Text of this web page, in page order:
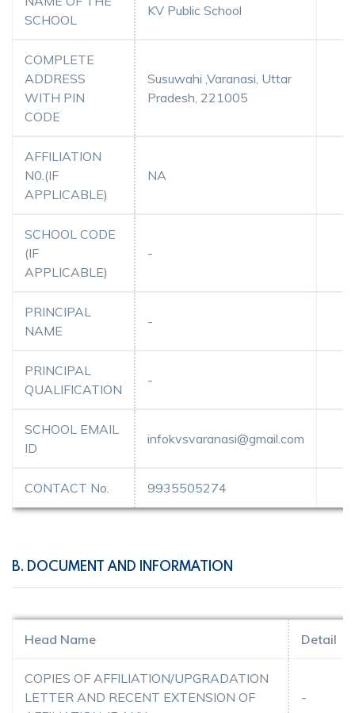
SCHOOL
KV Public School
COMPLETE
ADDRESS
WITH PIN
CODE
Susuwahi ,Varanasi, Uttar
Pradesh, 221005
AFFILIATION
N0.(IF
APPLICABLE)
NA
SCHOOL CODE
(IF
APPLICABLE)
-
PRINCIPAL
NAME
-
PRINCIPAL
QUALIFICATION
-
SCHOOL EMAIL
ID
infokvsvaranasi@gmail.com
CONTACT No. 9935505274
B. DOCUMENT AND INFORMATION
Head Name Detail
COPIES OF AFFILIATION/UPGRADATION
LETTER AND RECENT EXTENSION OF
-